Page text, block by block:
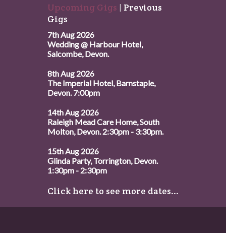
Upcoming Gigs | Previous
Gigs
7th Aug 2026
Wedding @ Harbour Hotel,
Salcombe, Devon.
8th Aug 2026
The Imperial Hotel, Barnstaple,
Devon. 7:00pm
14th Aug 2026
Raleigh Mead Care Home, South
Molton, Devon. 2:30pm - 3:30pm.
15th Aug 2026
Glinda Party, Torrington, Devon.
1:30pm - 2:30pm
Click here to see more dates...